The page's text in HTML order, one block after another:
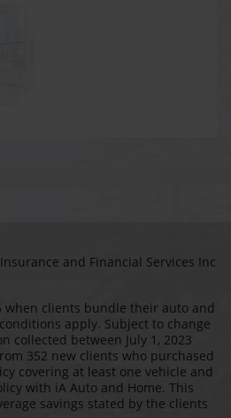
and Financial Services Inc
when clients bundle their auto and
apply. Subject to change
collected between July 1, 2023
352 new clients who purchased
covering at least one vehicle and
with iA Auto and Home. This
savings stated by the clients